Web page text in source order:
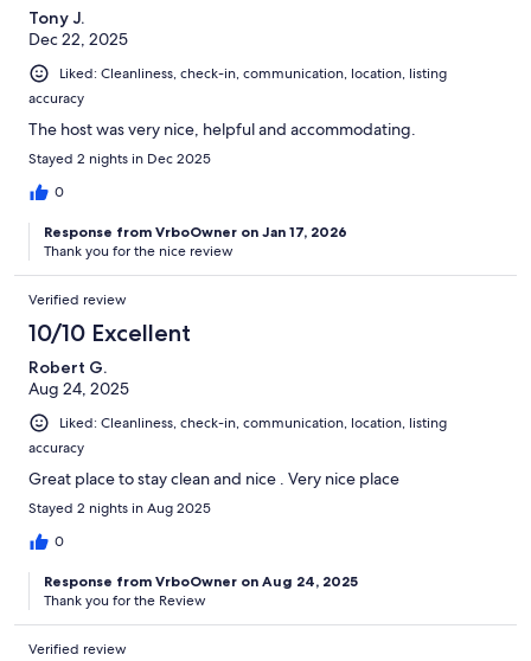
Tony J.
Dec 22, 2025
Liked: Cleanliness, check-in, communication, location, listing
accuracy
The host was very nice, helpful and accommodating.
Stayed 2 nights in Dec 2025
0
Response from VrboOwner on Jan 17, 2026
Thank you for the nice review
Verified review
10/10 Excellent
Robert G.
Aug 24, 2025
Liked: Cleanliness, check-in, communication, location, listing
accuracy
Great place to stay clean and nice . Very nice place
Stayed 2 nights in Aug 2025
0
Response from VrboOwner on Aug 24, 2025
Thank you for the Review
Verified review